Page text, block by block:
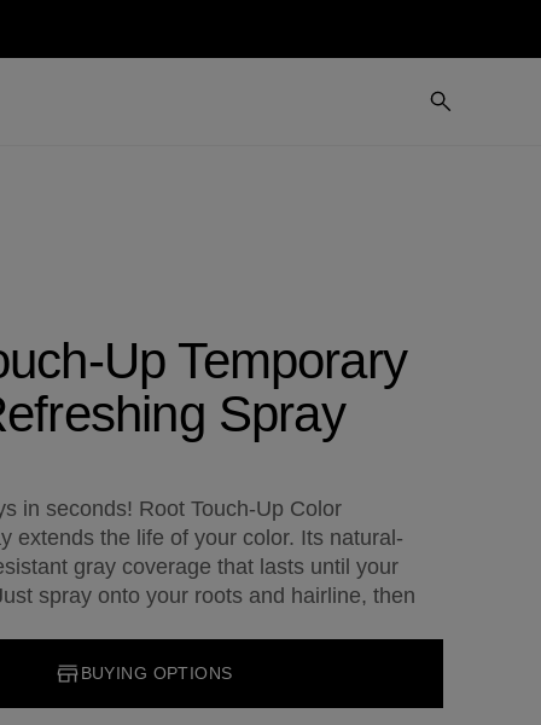
Up Temporary
Spray
in seconds! Root Touch-Up Color
extends the life of your color. Its natural-
gray coverage that lasts until your
spray onto your roots and hairline, then
BUYING OPTIONS